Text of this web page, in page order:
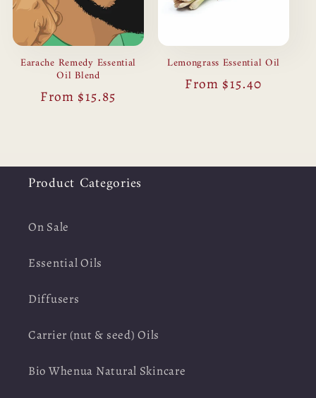
Earache Remedy Essential
Oil Blend
Regular
From $15.85
Lemongrass Essential Oil
Regular
From $15.40
Product Categories
On Sale
Essential Oils
Diffusers
Carrier (nut & seed) Oils
Bio Whenua Natural Skincare